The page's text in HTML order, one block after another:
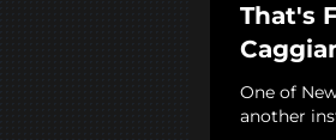
That's
One of
another